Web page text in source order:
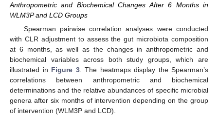
Anthropometric and Biochemical Changes After 6 Months in
WLM3P and LCD Groups
Spearman pairwise correlation analyses were conducted
with CLR adjustment to assess the gut microbiota composition
at 6 months, as well as the changes in anthropometric and
biochemical variables across both study groups, which are
illustrated in Figure 3. The heatmaps display the Spearman’s
correlations between anthropometric and biochemical
determinations and the relative abundances of specific microbial
genera after six months of intervention depending on the group
of intervention (WLM3P and LCD).